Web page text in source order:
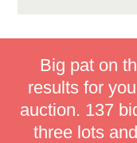
Big pat on
results for
auction. 137
three lots